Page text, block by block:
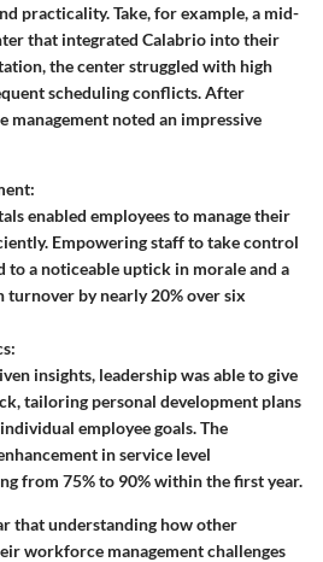
practicality. Take, for example, a mid-
that integrated Calabrio into their
the center struggled with high
scheduling conflicts. After
management noted an impressive
:
enabled employees to manage their
Empowering staff to take control
to a noticeable uptick in morale and a
turnover by nearly 20% over six
:
insights, leadership was able to give
tailoring personal development plans
employee goals. The
in service level
from 75% to 90% within the first year.
that understanding how other
workforce management challenges